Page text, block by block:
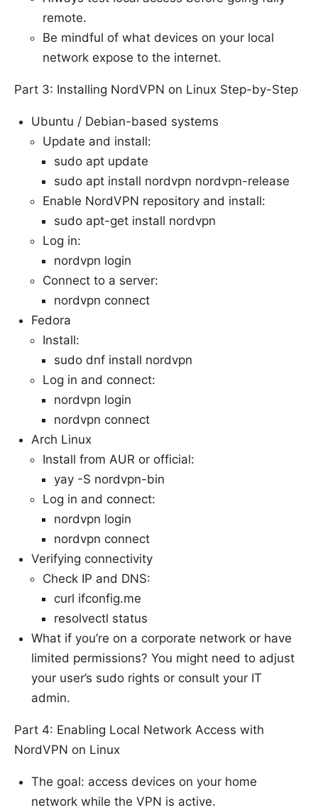
remote.
Be mindful of what devices on your local
network expose to the internet.
Part 3: Installing NordVPN on Linux Step-by-Step
Ubuntu / Debian-based systems
Update and install:
sudo apt update
sudo apt install nordvpn nordvpn-release
Enable NordVPN repository and install:
sudo apt-get install nordvpn
Log in:
nordvpn login
Connect to a server:
nordvpn connect
Fedora
Install:
sudo dnf install nordvpn
Log in and connect:
nordvpn login
nordvpn connect
Arch Linux
Install from AUR or official:
yay -S nordvpn-bin
Log in and connect:
nordvpn login
nordvpn connect
Verifying connectivity
Check IP and DNS:
curl ifconfig.me
resolvectl status
What if you’re on a corporate network or have
limited permissions? You might need to adjust
your user’s sudo rights or consult your IT
admin.
Part 4: Enabling Local Network Access with
NordVPN on Linux
The goal: access devices on your home
network while the VPN is active.